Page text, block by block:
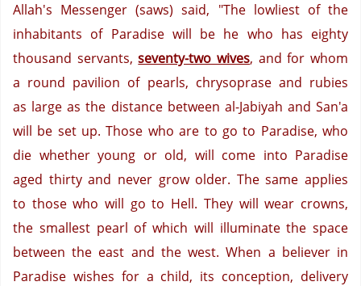
Allah's Messenger (saws) said, "The lowliest of the
inhabitants of Paradise will be he who has eighty
thousand servants,seventy-two wives, and for whom
a round pavilion of pearls, chrysoprase and rubies
as large as the distance between al-Jabiyah and San'a
will be set up. Those who are to go to Paradise, who
die whether young or old, will come into Paradise
aged thirty and never grow older. The same applies
to those who will go to Hell. They will wear crowns,
the smallest pearl of which will illuminate the space
between the east and the west. When a believer in
Paradise wishes for a child, its conception, delivery